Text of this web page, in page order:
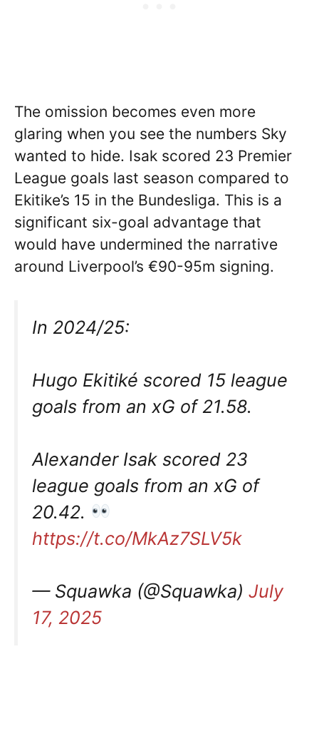
The omission becomes even more
glaring when you see the numbers Sky
wanted to hide. Isak scored 23 Premier
League goals last season compared to
Ekitike’s 15 in the Bundesliga. This is a
significant six-goal advantage that
would have undermined the narrative
around Liverpool’s €90-95m signing.
In 2024/25:
Hugo Ekitiké scored 15 league
goals from an xG of 21.58.
Alexander Isak scored 23
league goals from an xG of
20.42.
https://t.co/MkAz7SLV5k
— Squawka (@Squawka) July
17, 2025